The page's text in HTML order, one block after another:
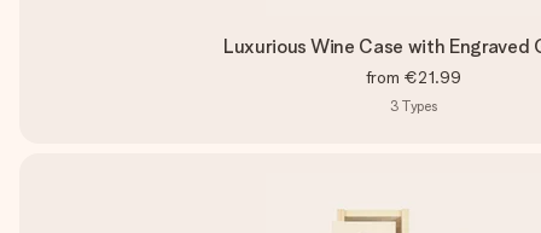
Luxurious Wine Case with Engraved
from €21.99
3 Types